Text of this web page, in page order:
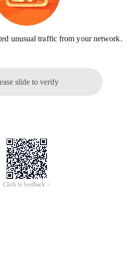
unusual traffic from your network.
slide to verify
Click to feedback >